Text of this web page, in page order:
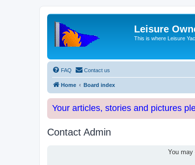
Leisure
This is where Leisure
FAQ Contact us
Home Board index
Your articles, stories and pictures
Contact Admin
You may